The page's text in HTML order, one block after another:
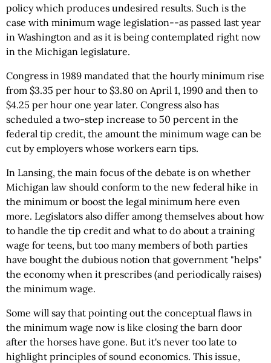
policy which produces undesired results. Such is the
case with minimum wage legislation--as passed last year
in Washington and as it is being contemplated right now
in the Michigan legislature.
Congress in 1989 mandated that the hourly minimum rise
from $3.35 per hour to $3.80 on April 1, 1990 and then to
$4.25 per hour one year later. Congress also has
scheduled a two-step increase to 50 percent in the
federal tip credit, the amount the minimum wage can be
cut by employers whose workers earn tips.
In Lansing, the main focus of the debate is on whether
Michigan law should conform to the new federal hike in
the minimum or boost the legal minimum here even
more. Legislators also differ among themselves about how
to handle the tip credit and what to do about a training
wage for teens, but too many members of both parties
have bought the dubious notion that government "helps"
the economy when it prescribes (and periodically raises)
the minimum wage.
Some will say that pointing out the conceptual flaws in
the minimum wage now is like closing the barn door
after the horses have gone. But it's never too late to
highlight principles of sound economics. This issue,